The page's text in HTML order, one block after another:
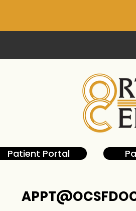
Patient Portal